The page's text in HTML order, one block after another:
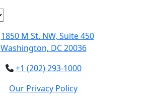
1850 M St. NW, Suite 450
Washington, DC 20036
+1 (202) 293-1000
Our Privacy Policy